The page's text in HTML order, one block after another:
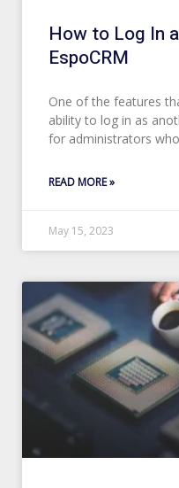
How to Log In
EspoCRM
One of the features
ability to log in as
for administrators
READ MORE »
May 15, 2023